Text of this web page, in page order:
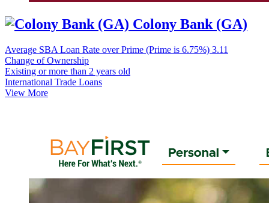
Colony Bank (GA)
Average SBA Loan Rate over Prime (Prime is 6.75%) 3.11
Change of Ownership
Existing or more than 2 years old
International Trade Loans
View More